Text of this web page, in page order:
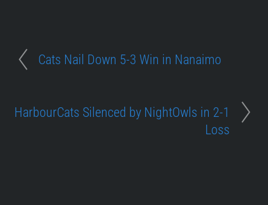
Cats Nail Down 5-3 Win in Nanaimo
HarbourCats Silenced by NightOwls in 2-1
Loss